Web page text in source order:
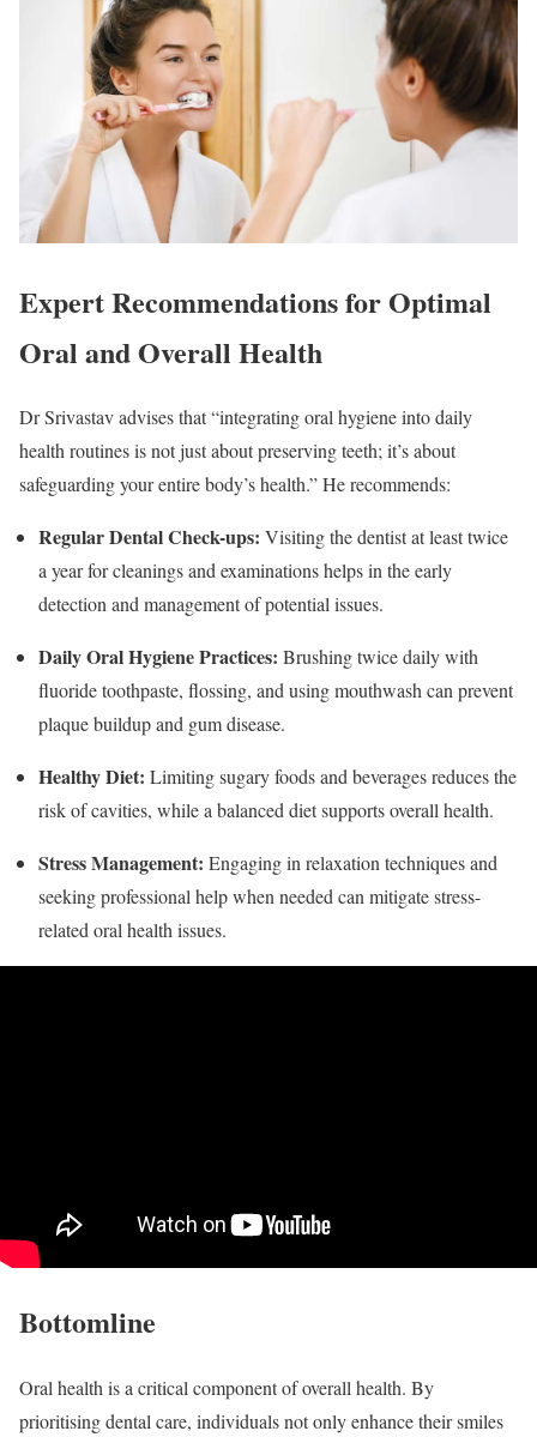
Expert Recommendations for Optimal
Oral and Overall Health
Dr Srivastav advises that “integrating oral hygiene into daily
health routines is not just about preserving teeth; it’s about
safeguarding your entire body’s health.” He recommends:
Regular Dental Check-ups: Visiting the dentist at least twice
a year for cleanings and examinations helps in the early
detection and management of potential issues.
Daily Oral Hygiene Practices: Brushing twice daily with
fluoride toothpaste, flossing, and using mouthwash can prevent
plaque buildup and gum disease.
Healthy Diet: Limiting sugary foods and beverages reduces the
risk of cavities, while a balanced diet supports overall health.
Stress Management: Engaging in relaxation techniques and
seeking professional help when needed can mitigate stress-
related oral health issues.
Bottomline
Oral health is a critical component of overall health. By
prioritising dental care, individuals not only enhance their smiles